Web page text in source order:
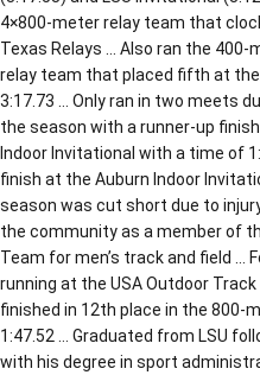
4×800-meter relay team that
Texas Relays … Also ran the 400-
relay team that placed fifth at
3:17.73 … Only ran in two meets
the season with a runner-up
Indoor Invitational with a time of
finish at the Auburn Indoor
season was cut short due to
the community as a member of
Team for men’s track and field …
running at the USA Outdoor
finished in 12th place in the 800-
1:47.52 … Graduated from LSU
with his degree in sport